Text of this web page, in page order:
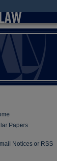
Papers
Notices or RSS